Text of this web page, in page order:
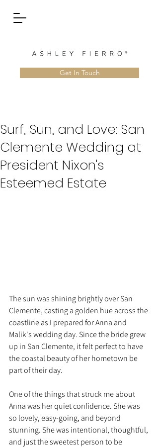
Get In Touch
Surf, Sun, and Love: San
Clemente Wedding at
President Nixon's
Esteemed Estate
The sun was shining brightly over San
Clemente, casting a golden hue across the
coastline as I prepared for Anna and
Malik's wedding day. Since the bride grew
up in San Clemente, it felt perfect to have
the coastal beauty of her hometown be
part of their day.
One of the things that struck me about
Anna was her quiet confidence. She was
so lovely, easy-going, and beyond
stunning. She was intentional, thoughtful,
and just the sweetest person to be